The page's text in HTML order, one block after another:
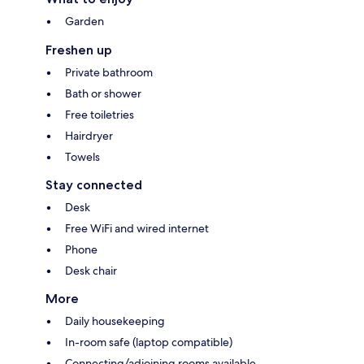
Garden
Freshen up
Private bathroom
Bath or shower
Free toiletries
Hairdryer
Towels
Stay connected
Desk
Free WiFi and wired internet
Phone
Desk chair
More
Daily housekeeping
In-room safe (laptop compatible)